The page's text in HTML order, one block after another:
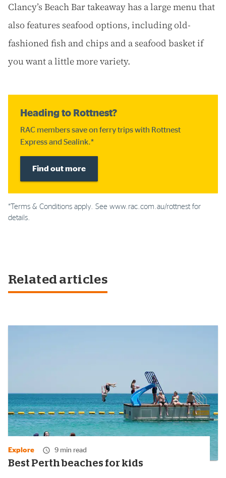
Clancy’s Beach Bar takeaway has a large menu that
also features seafood options, including old-
fashioned fish and chips and a seafood basket if
you want a little more variety.
Heading to Rottnest?
RAC members save on ferry trips with Rottnest
Express and Sealink.*
Find out more
*Terms & Conditions apply. See www.rac.com.au/rottnest for
details.
Related articles
Explore 9 min read
Best Perth beaches for kids